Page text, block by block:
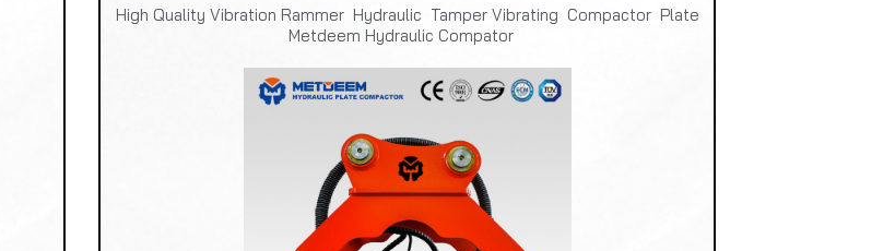
High Quality Vibration Rammer Hydraulic Tamper Vibrating Compactor Plate
Metdeem Hydraulic Compator